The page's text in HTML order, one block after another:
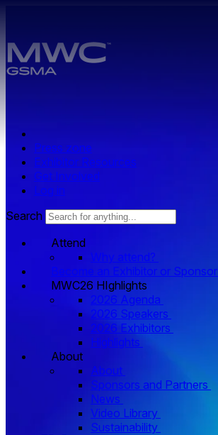
Press zone
Exhibitor Resources
Get Involved
Log in
Search
Attend
Why attend?
Become an Exhibitor or Sponsor
MWC26 HIghlights
2026 Agenda
2026 Speakers
2026 Exhibitors
Highlights
About
About
Sponsors and Partners
News
Video Library
Sustainability